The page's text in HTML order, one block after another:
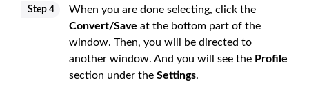
Step 4
When you are done selecting, click the
Convert/Save at the bottom part of the
window. Then, you will be directed to
another window. And you will see the Profile
section under the Settings.